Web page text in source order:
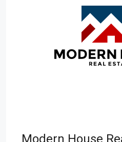
Modern House